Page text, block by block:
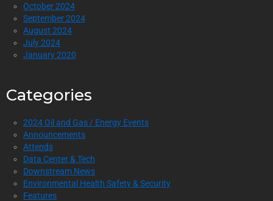
October 2024
September 2024
August 2024
July 2024
January 2020
Categories
2024 Oil and Gas / Energy Events
Announcements
Attends
Data Center & Tech
Downstream News
Environmental Health Safety & Security
Features